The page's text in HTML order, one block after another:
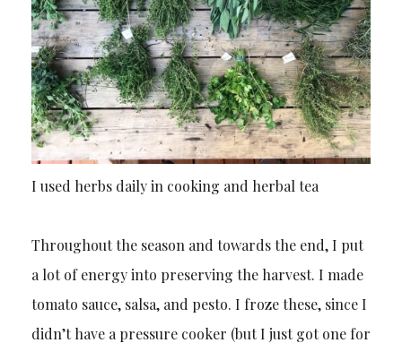
I used herbs daily in cooking and herbal tea
Throughout the season and towards the end, I put
a lot of energy into preserving the harvest. I made
tomato sauce, salsa, and pesto. I froze these, since I
didn’t have a pressure cooker (but I just got one for